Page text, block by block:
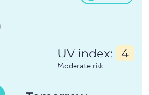
UV index: 4
Moderate risk